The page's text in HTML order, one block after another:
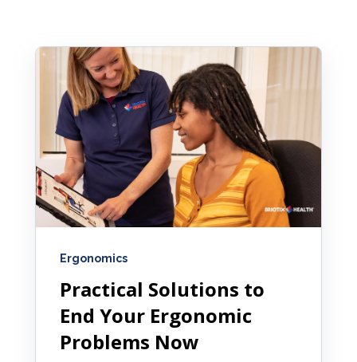
Ergonomics
Practical Solutions to
End Your Ergonomic
Problems Now